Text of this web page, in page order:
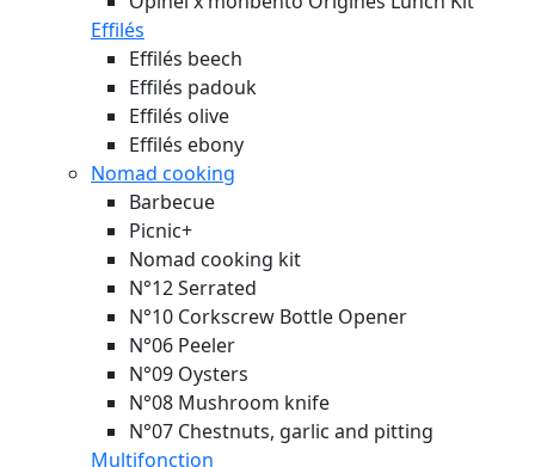
Effilés
Effilés beech
Effilés padouk
Effilés olive
Effilés ebony
Nomad cooking
Barbecue
Picnic+
Nomad cooking kit
N°12 Serrated
N°10 Corkscrew Bottle Opener
N°06 Peeler
N°09 Oysters
N°08 Mushroom knife
N°07 Chestnuts, garlic and pitting
Multifonction